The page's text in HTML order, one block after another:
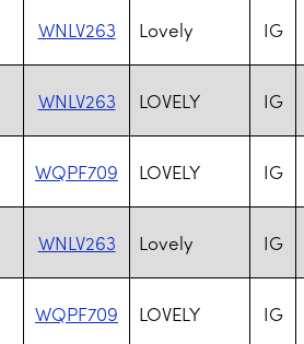
WNLV263 Lovely IG
WNLV263 LOVELY IG
WQPF709 LOVELY IG
WNLV263 Lovely IG
WQPF709 LOVELY IG